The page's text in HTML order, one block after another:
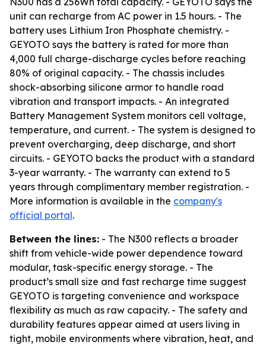
unit can recharge from AC power in 1.5 hours. - The
battery uses Lithium Iron Phosphate chemistry. -
GEYOTO says the battery is rated for more than
4,000 full charge-discharge cycles before reaching
80% of original capacity. - The chassis includes
shock-absorbing silicone armor to handle road
vibration and transport impacts. - An integrated
Battery Management System monitors cell voltage,
temperature, and current. - The system is designed to
prevent overcharging, deep discharge, and short
circuits. - GEYOTO backs the product with a standard
3-year warranty. - The warranty can extend to 5
years through complimentary member registration. -
More information is available in the company's
official portal.
Between the lines: - The N300 reflects a broader
shift from vehicle-wide power dependence toward
modular, task-specific energy storage. - The
product’s small size and fast recharge time suggest
GEYOTO is targeting convenience and workspace
flexibility as much as raw capacity. - The safety and
durability features appear aimed at users living in
tight, mobile environments where vibration, heat, and